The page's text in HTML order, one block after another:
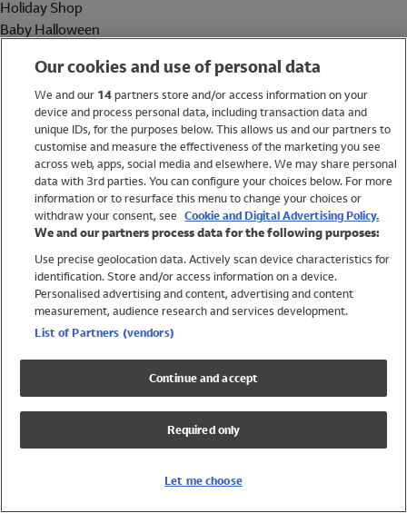
Holiday Shop
Baby Halloween
Holiday Shop
Swimwear
Women
Trending
Shop All Holiday Shop
Swimwear
Girls Swimwear
Boys Swimwear
Our cookies and use of personal data
We and our 14partners store and/or access information on your
device and process personal data, including transaction data and
unique IDs, for the purposes below. This allows us and our partners to
customise and measure the effectiveness of the marketing you see
across web, apps, social media and elsewhere. We may share personal
data with 3rd parties. You can configure your choices below. For more
information or to resurface this menu to change your choices or
withdraw your consent, see Cookie and Digital Advertising Policy.
We and our partners process data for the following purposes:
Use precise geolocation data. Actively scan device characteristics for
identification. Store and/or access information on a device.
Personalised advertising and content, advertising and content
measurement, audience research and services development.
List of Partners (vendors)
Continue and accept
Required only
Let me choose